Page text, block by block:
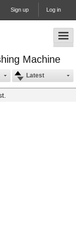
Sign up Log in
Machine
Latest